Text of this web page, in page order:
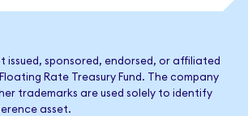
issued, sponsored, endorsed, or affiliated
Rate Treasury Fund. The company
trademarks are used solely to identify
asset.